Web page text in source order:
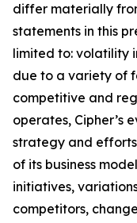
differ materially
statements in this
limited to: volatility
due to a variety of
competitive and
operates, Cipher’s
strategy and
of its business
initiatives,
competitors,